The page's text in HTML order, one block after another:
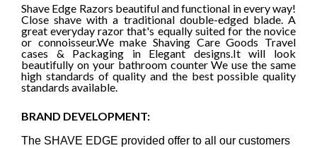
Shave Edge Razors beautiful and functional in every way!
Close shave with a traditional double-edged blade. A
great everyday razor that's equally suited for the novice
or connoisseur.We make Shaving CareGoods Travel
cases & Packaging in Elegant designs.It will look
beautifully on your bathroom counter We use the same
high standards of quality and the best possible quality
standards available.
BRAND DEVELOPMENT:
The SHAVE EDGE provided offer to all our customers